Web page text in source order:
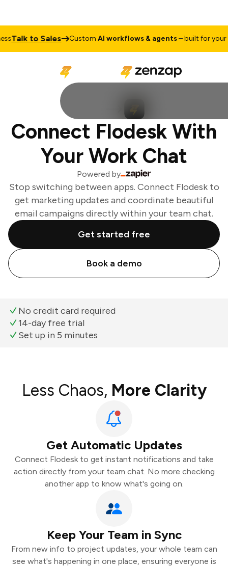
Talk to Sales CustomAI workflows & agents– built for your
Connect Flodesk With
Your Work Chat
Powered by
Stop switching between apps. Connect Flodesk to
get marketing updates and coordinate beautiful
email campaigns directly within your team chat.
Get started free
Book a demo
No credit card required
14-day free trial
Set up in 5 minutes
Less Chaos, More Clarity
Get Automatic Updates
Connect Flodesk to get instant notifications and take
action directly from your team chat. No more checking
another app to know what's going on.
Keep Your Team in Sync
From new info to project updates, your whole team can
see what's happening in one place, ensuring everyone is